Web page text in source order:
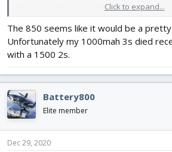
On every other plane I have, hand
differential thrust, you'd think she would
hand, but on both of the C-47's I've built
every time. I haven't figured out the right
knows? But once she's up in the air, she's
little scared now of that hand launch.
Click to expand...
The 850 seems like it would be a
Unfortunately my 1000mah 3s died
with a 1500 2s.
Battery800
Elite member
Dec 29, 2020